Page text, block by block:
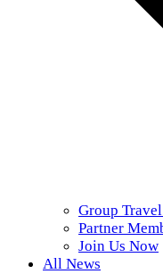
Group
Partner
Join Us Now
All News